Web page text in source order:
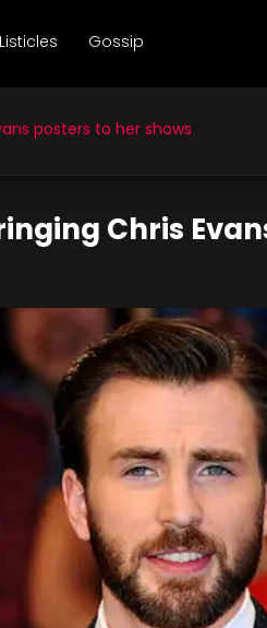
Listicles Gossip
posters to her shows
Chris